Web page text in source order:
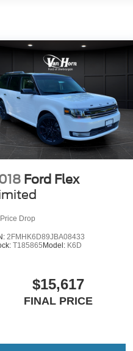
Ford Flex
Price Drop
2FMHK6D89JBA08433
T185865 Model: K6D
$15,617
FINAL PRICE